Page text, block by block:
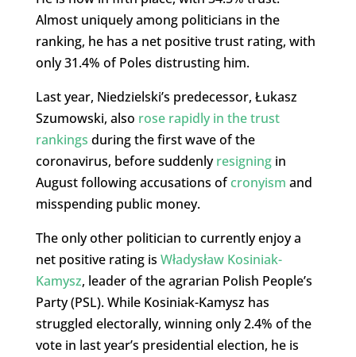
Almost uniquely among politicians in the
ranking, he has a net positive trust rating, with
only 31.4% of Poles distrusting him.
Last year, Niedzielski’s predecessor, Łukasz
Szumowski, also rose rapidly in the trust
rankings during the first wave of the
coronavirus, before suddenlyresigningin
August following accusations ofcronyism and
misspending public money.
The only other politician to currently enjoy a
net positive rating is Władysław Kosiniak-
Kamysz, leader of the agrarian Polish People’s
Party (PSL). While Kosiniak-Kamysz has
struggled electorally, winning only 2.4% of the
vote in last year’s presidential election, he is